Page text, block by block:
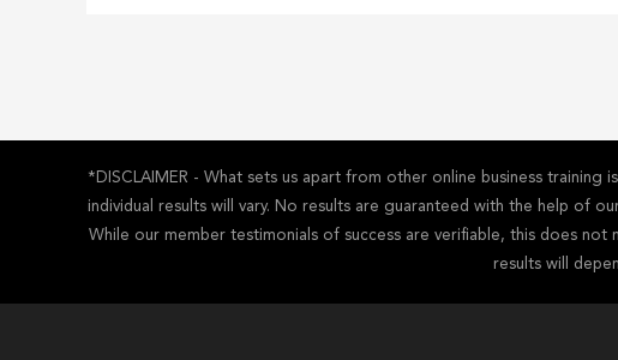
*DISCLAIMER - What sets us apart from other online business
individual results will vary. No results are guaranteed with the help of
While our member testimonials of success are verifiable, this does
results will